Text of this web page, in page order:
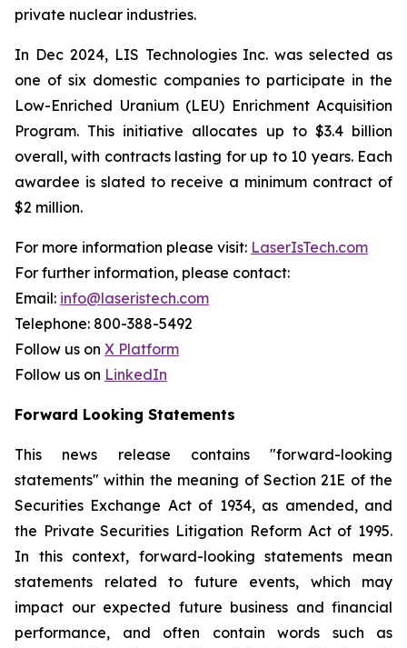
private nuclear industries.
In Dec 2024, LIS Technologies Inc. was selected as
one of six domestic companies to participate in the
Low-Enriched Uranium (LEU) Enrichment Acquisition
Program. This initiative allocates up to $3.4 billion
overall, with contracts lasting for up to 10 years. Each
awardee is slated to receive a minimum contract of
$2 million.
For more information please visit: LaserIsTech.com
For further information, please contact:
Email: info@laseristech.com
Telephone: 800-388-5492
Follow us on X Platform
Follow us on LinkedIn
Forward Looking Statements
This news release contains "forward-looking
statements" within the meaning of Section 21E of the
Securities Exchange Act of 1934, as amended, and
the Private Securities Litigation Reform Act of 1995.
In this context, forward-looking statements mean
statements related to future events, which may
impact our expected future business and financial
performance, and often contain words such as